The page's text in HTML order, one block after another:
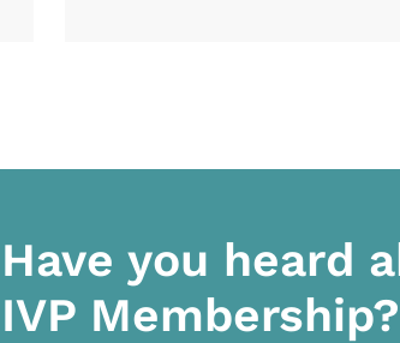
Have you heard
IVP Membership?